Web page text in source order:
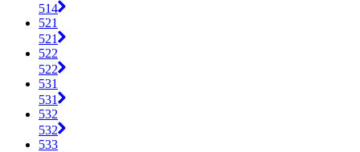
514
521
521
522
522
531
531
532
532
533